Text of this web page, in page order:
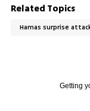
Related Topics
Hamas surprise
Getting